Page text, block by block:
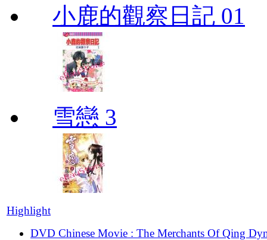
小鹿的觀察日記 01
雪戀 3
Highlight
DVD Chinese Movie : The Merchants Of Qing